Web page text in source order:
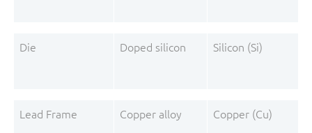
Die Doped silicon Silicon (Si)
Lead Frame Copper alloy Copper (Cu)